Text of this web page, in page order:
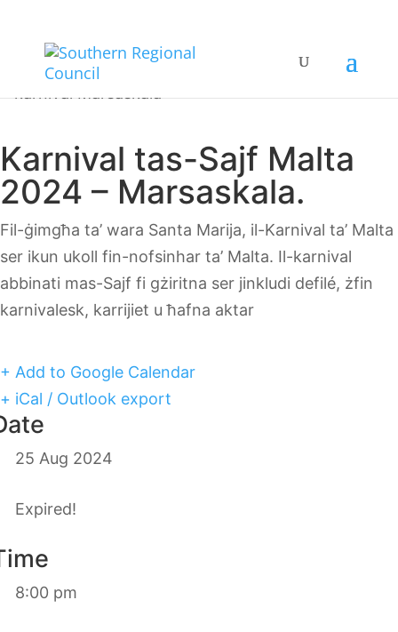
Karnival tas-Sajf Malta
2024 – Marsaskala.
Fil-ġimgħa ta’ wara Santa Marija, il-Karnival ta’ Malta
ser ikun ukoll fin-nofsinhar ta’ Malta. Il-karnival
abbinati mas-Sajf fi gżiritna ser jinkludi defilé, żfin
karnivalesk, karrijiet u ħafna aktar
+ Add to Google Calendar
+ iCal / Outlook export
25 Aug 2024
Expired!
8:00 pm